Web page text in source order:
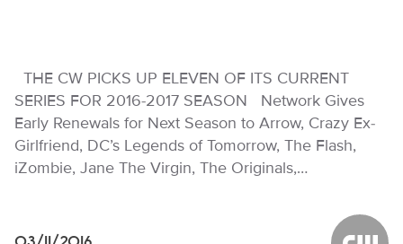
THE CW PICKS UP ELEVEN OF ITS CURRENT
SERIES FOR 2016-2017 SEASON Network Gives
Early Renewals for Next Season to Arrow, Crazy Ex-
Girlfriend, DC’s Legends of Tomorrow, The Flash,
iZombie, Jane The Virgin, The Originals,…